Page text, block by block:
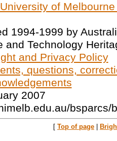
of
1994-1999 by
and Technology
and Privacy Policy
questions,
2007
bsparcs/
[ Top of page |